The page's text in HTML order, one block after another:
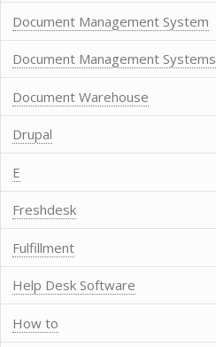
Document Management System
Document Management Systems
Document Warehouse
Drupal
E
Freshdesk
Fulfillment
Help Desk Software
How to